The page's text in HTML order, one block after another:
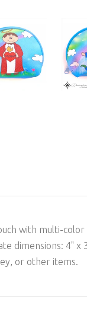
with multi-
dimensions: 4" x
or other items.